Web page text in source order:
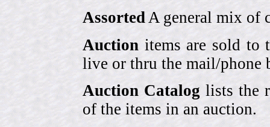
AssortedA general mix of
Auction items are sold to
live or thru the mail/phone
Auction Catalog lists the
of the items in an auction.